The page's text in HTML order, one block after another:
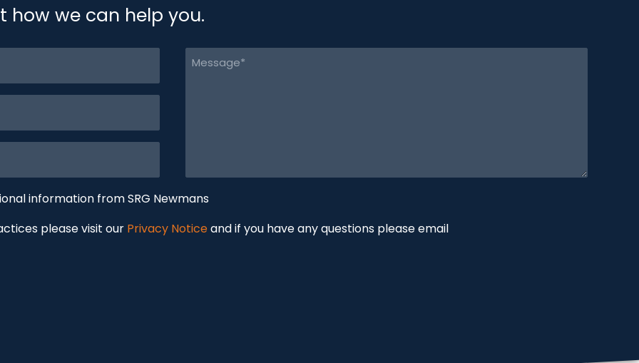
we can help you.
Message
information from SRG Newmans
please visit our Privacy Noticeand if you have any questions please email